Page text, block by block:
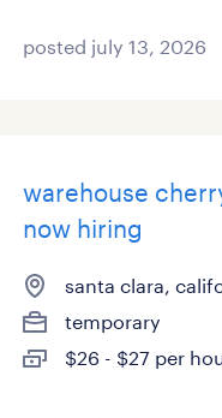
posted july 13, 2026
warehouse
now hiring
santa clara,
temporary
$26 - $27 per